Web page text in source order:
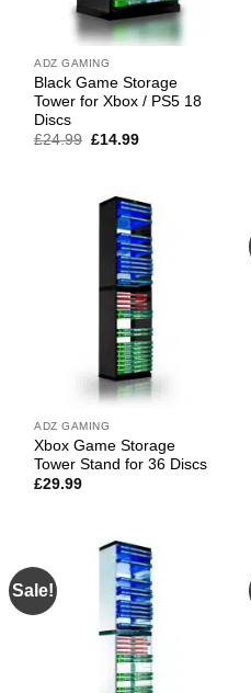
ADZ GAMING
Black Game Storage
Tower for Xbox / PS5 18
Discs
£24.99 Original
£14.99Current
ADZ GAMING
Xbox Game Storage
Tower Stand for 36 Discs
£29.99
Sale!